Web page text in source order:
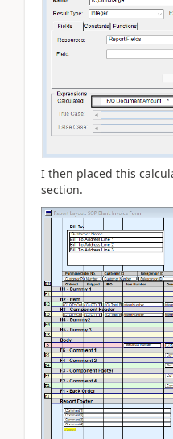
I then placed this
section.